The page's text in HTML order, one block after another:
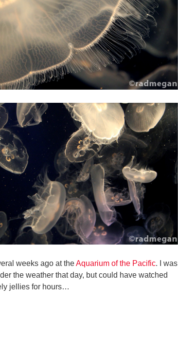
weeks ago at theAquarium of the Pacific. I was
the weather that day, but could have watched
jellies for hours…